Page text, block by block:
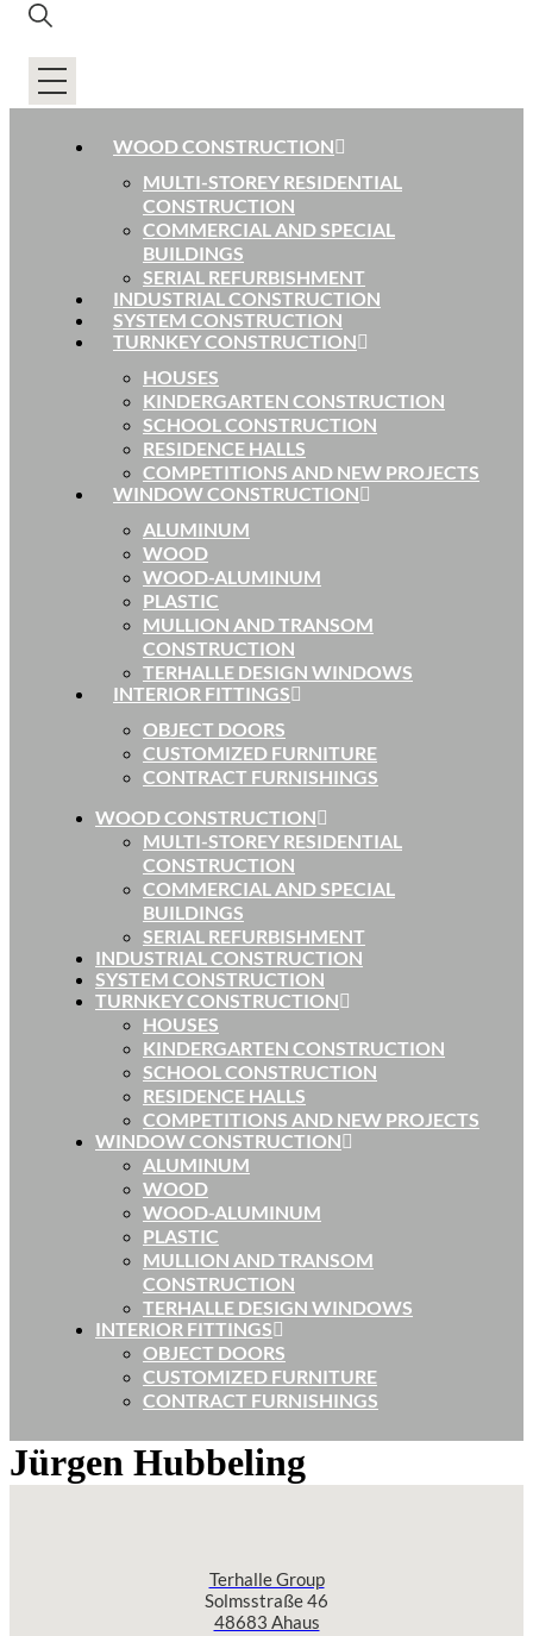
WOOD CONSTRUCTION
MULTI-STOREY RESIDENTIAL
CONSTRUCTION
COMMERCIAL AND SPECIAL
BUILDINGS
SERIAL REFURBISHMENT
INDUSTRIAL CONSTRUCTION
SYSTEM CONSTRUCTION
TURNKEY CONSTRUCTION
HOUSES
KINDERGARTEN CONSTRUCTION
SCHOOL CONSTRUCTION
RESIDENCE HALLS
COMPETITIONS AND NEW PROJECTS
WINDOW CONSTRUCTION
ALUMINUM
WOOD
WOOD-ALUMINUM
PLASTIC
MULLION AND TRANSOM
CONSTRUCTION
TERHALLE DESIGN WINDOWS
INTERIOR FITTINGS
OBJECT DOORS
CUSTOMIZED FURNITURE
CONTRACT FURNISHINGS
WOOD CONSTRUCTION
MULTI-STOREY RESIDENTIAL
CONSTRUCTION
COMMERCIAL AND SPECIAL
BUILDINGS
SERIAL REFURBISHMENT
INDUSTRIAL CONSTRUCTION
SYSTEM CONSTRUCTION
TURNKEY CONSTRUCTION
HOUSES
KINDERGARTEN CONSTRUCTION
SCHOOL CONSTRUCTION
RESIDENCE HALLS
COMPETITIONS AND NEW PROJECTS
WINDOW CONSTRUCTION
ALUMINUM
WOOD
WOOD-ALUMINUM
PLASTIC
MULLION AND TRANSOM
CONSTRUCTION
TERHALLE DESIGN WINDOWS
INTERIOR FITTINGS
OBJECT DOORS
CUSTOMIZED FURNITURE
CONTRACT FURNISHINGS
Jürgen Hubbeling
Terhalle Group
Solmsstraße 46
48683 Ahaus